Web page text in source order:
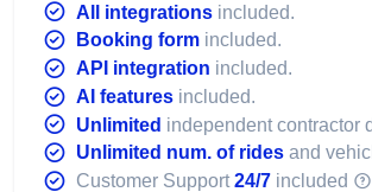
All integrations included.
Booking form included.
API integration included.
AI features included.
Unlimited independent contractor
Unlimited num. of rides and
Customer Support 24/7 included